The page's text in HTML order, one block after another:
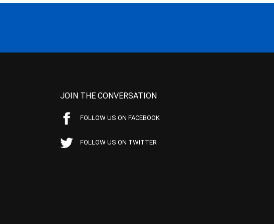
JOIN THE CONVERSATION
FOLLOW US ON FACEBOOK
FOLLOW US ON TWITTER